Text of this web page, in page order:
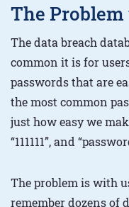
The
The data breach
common it is for
passwords that are
the most common
just how easy we
“111111”, and
The problem is with
remember dozens of